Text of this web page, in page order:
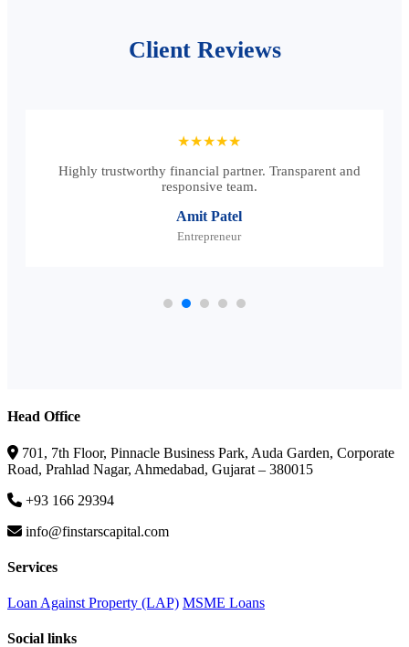
Client Reviews
★★★★★
Highly trustworthy financial partner. Transparent and
responsive team.
Amit Patel
Entrepreneur
Head Office
701, 7th Floor, Pinnacle Business Park, Auda Garden, Corporate
Road, Prahlad Nagar, Ahmedabad, Gujarat – 380015
+93 166 29394
info@finstarscapital.com
Services
Loan Against Property (LAP) MSME Loans
Social links